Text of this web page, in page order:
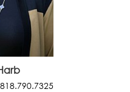
818.790.7325